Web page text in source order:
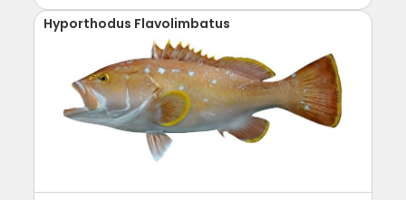
Hyporthodus Flavolimbatus